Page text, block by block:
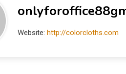
Website: http://colorcloths.com